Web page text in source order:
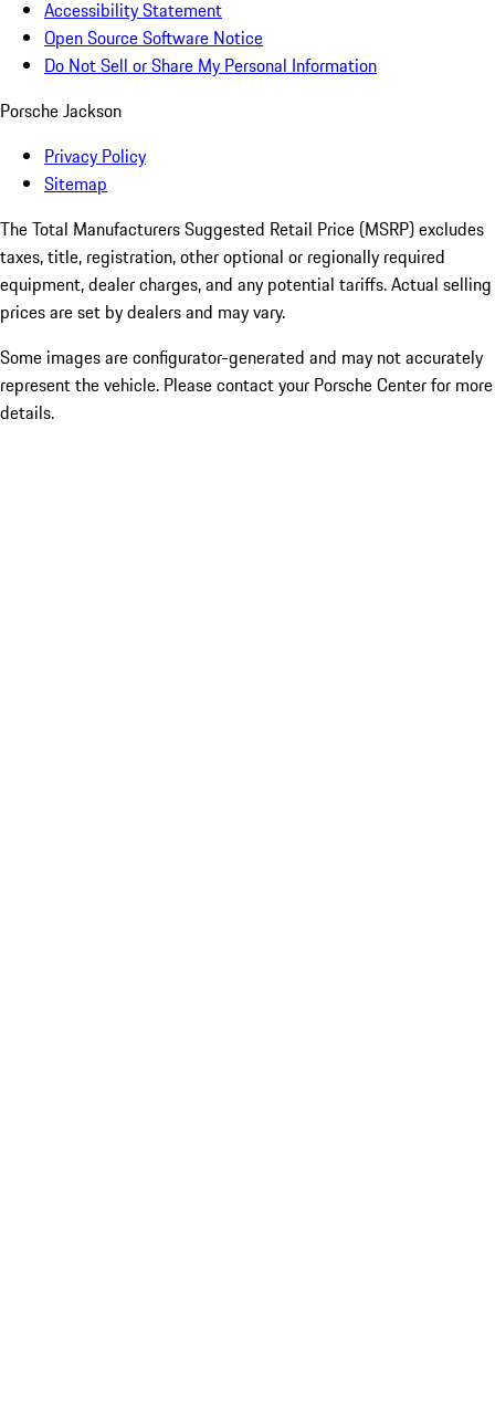
Accessibility Statement
Open Source Software Notice
Do Not Sell or Share My Personal Information
Porsche Jackson
Privacy Policy
Sitemap
The Total Manufacturers Suggested Retail Price (MSRP) excludes
taxes, title, registration, other optional or regionally required
equipment, dealer charges, and any potential tariffs. Actual selling
prices are set by dealers and may vary.
Some images are configurator-generated and may not accurately
represent the vehicle. Please contact your Porsche Center for more
details.